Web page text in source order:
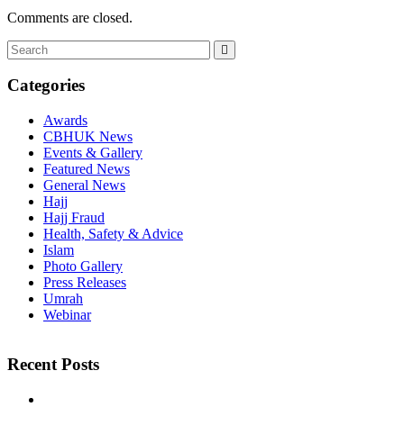
Comments are closed.
Categories
Awards
CBHUK News
Events & Gallery
Featured News
General News
Hajj
Hajj Fraud
Health, Safety & Advice
Islam
Photo Gallery
Press Releases
Umrah
Webinar
Recent Posts